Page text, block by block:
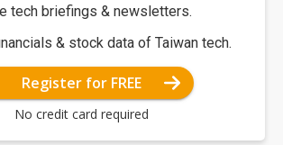
tech briefings & newsletters.
& stock data of Taiwan tech.
Register for FREE
No credit card required